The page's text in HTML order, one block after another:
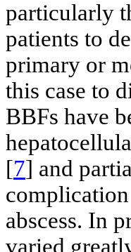
particularly
patients to
primary or
this case to
BBFs have
[7] and
abscess. In
varied